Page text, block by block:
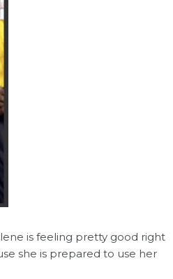
is feeling pretty good right
she is prepared to use her